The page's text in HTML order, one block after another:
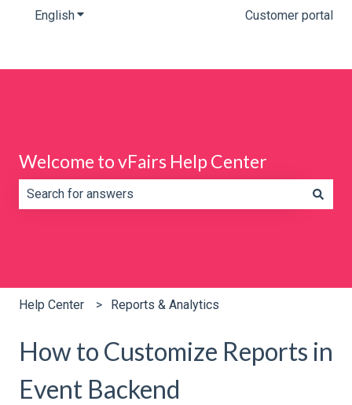
EnglishShow submenu for translations Customer portal
Welcome to vFairs Help Center
Help Center Reports & Analytics
How to Customize Reports in
Event Backend